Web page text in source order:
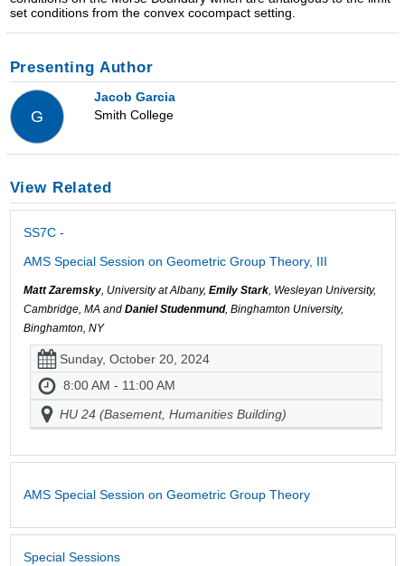
set conditions from the convex cocompact setting.
Presenting Author
G
Jacob Garcia
Smith College
View Related
SS7C -
AMS Special Session on Geometric Group Theory, III
Matt Zaremsky, University at Albany, Emily Stark, Wesleyan University,
Cambridge, MA and Daniel Studenmund, Binghamton University,
Binghamton, NY
Sunday, October 20, 2024
8:00 AM - 11:00 AM
HU 24 (Basement, Humanities Building)
AMS Special Session on Geometric Group Theory
Special Sessions